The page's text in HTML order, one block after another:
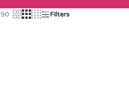
90 Filters